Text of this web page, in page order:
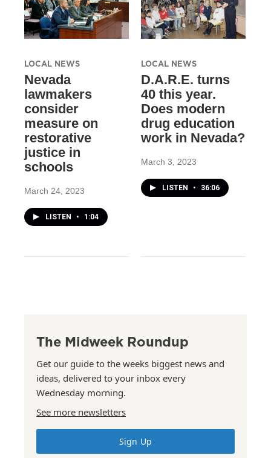
LOCAL NEWS
Nevada
lawmakers
consider
measure on
restorative
justice in
schools
March 24, 2023
LISTEN • 1:04
LOCAL NEWS
D.A.R.E. turns
40 this year.
Does modern
drug education
work in Nevada?
March 3, 2023
LISTEN • 36:06
The Midweek Roundup
Get our guide to the weeks biggest news and
ideas, delivered to your inbox every
Wednesday morning.
See more newsletters
Sign Up